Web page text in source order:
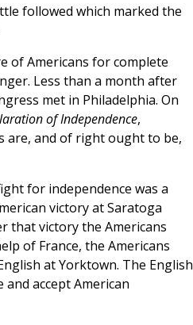
followed which marked the
of Americans for complete
Less than a month after
met in Philadelphia. On
of Independence,
are, and of right ought to be,
for independence was a
victory at Saratoga
that victory the Americans
of France, the Americans
at Yorktown. The English
accept American